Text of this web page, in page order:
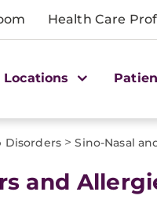
Health Care
Locations
Disorders> Sino-Nasal
and